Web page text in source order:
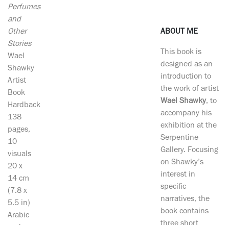
Perfumes
and
Other
Stories
Wael
Shawky
Artist
Book
Hardback
138
pages,
10
visuals
20 x
14 cm
(7.8 x
5.5 in)
Arabic
ABOUT ME
This book is
designed as an
introduction to
the work of artist
Wael Shawky, to
accompany his
exhibition at the
Serpentine
Gallery. Focusing
on Shawky’s
interest in
specific
narratives, the
book contains